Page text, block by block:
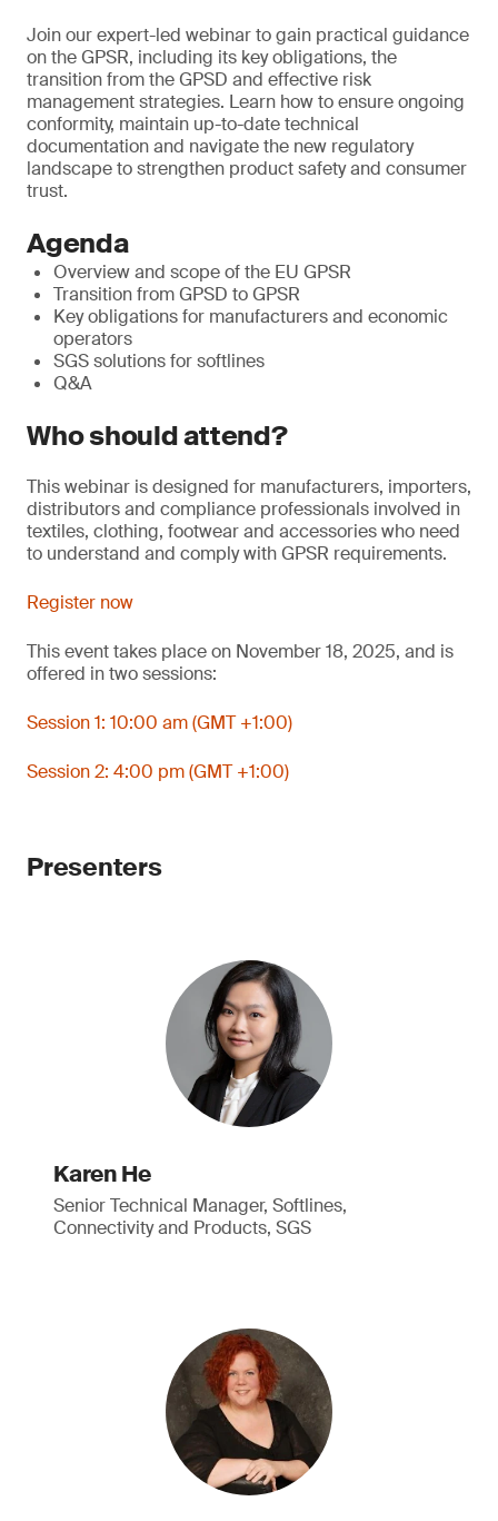
Join our expert-led webinar to gain practical guidance
on the GPSR, including its key obligations, the
transition from the GPSD and effective risk
management strategies. Learn how to ensure ongoing
conformity, maintain up-to-date technical
documentation and navigate the new regulatory
landscape to strengthen product safety and consumer
trust.
Agenda
Overview and scope of the EU GPSR
Transition from GPSD to GPSR
Key obligations for manufacturers and economic
operators
SGS solutions for softlines
Q&A
Who should attend?
This webinar is designed for manufacturers, importers,
distributors and compliance professionals involved in
textiles, clothing, footwear and accessories who need
to understand and comply with GPSR requirements.
Register now
This event takes place on November 18, 2025, and is
offered in two sessions:
Session 1: 10:00 am (GMT +1:00)
Session 2: 4:00 pm (GMT +1:00)
Presenters
Karen He
Senior Technical Manager, Softlines,
Connectivity and Products, SGS